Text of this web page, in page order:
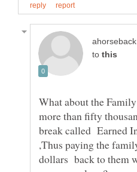
to
What about the
more than fifty
break called Earned
,Thus paying the
dollars back to them